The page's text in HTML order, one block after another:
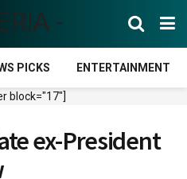
PICKS ENTERTAINMENT
block="17"]
ex-President